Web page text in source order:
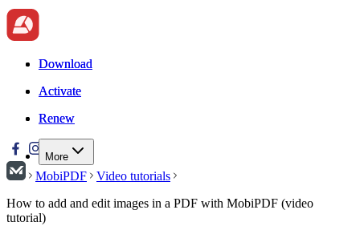
Download
Activate
Renew
More
Download
Activate
Renew
MobiPDF
Video tutorials
How to add and edit images in a PDF with MobiPDF (video
tutorial)